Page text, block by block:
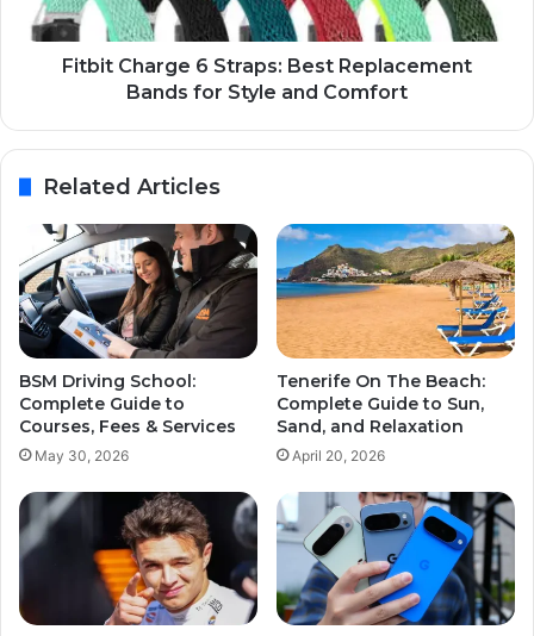
Fitbit Charge 6 Straps: Best Replacement
Bands for Style and Comfort
Related Articles
BSM Driving School:
Complete Guide to
Courses, Fees & Services
May 30, 2026
Tenerife On The Beach:
Complete Guide to Sun,
Sand, and Relaxation
April 20, 2026